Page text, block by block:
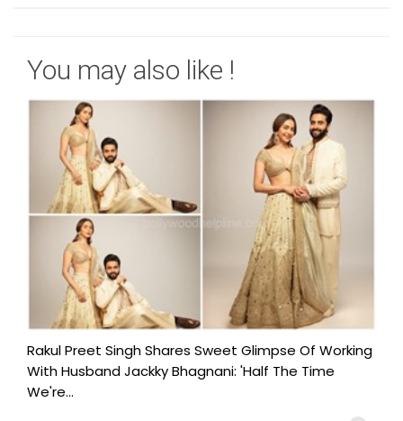
You may also like !
Rakul Preet Singh Shares Sweet Glimpse Of Working
With Husband Jackky Bhagnani: 'Half The Time
We're...